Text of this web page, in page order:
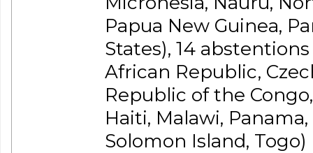
Papua New Guinea,
States), 14
African Republic,
Republic of the
Haiti, Malawi,
Solomon Island, Togo)